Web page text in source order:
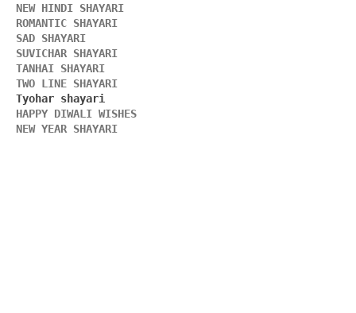
NEW HINDI SHAYARI
ROMANTIC SHAYARI
SAD SHAYARI
SUVICHAR SHAYARI
TANHAI SHAYARI
TWO LINE SHAYARI
HAPPY DIWALI WISHES
NEW YEAR SHAYARI